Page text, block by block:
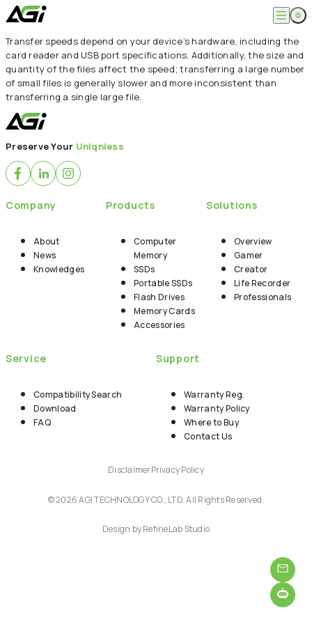
English
繁體中文
Company
About
News
Knowledges
Products
Computer Memory
SSDs
Flash Drives
Memory Cards
Accessories
Solution
Gamer
Creator
Life Recorder
Service
Compatibility Search
Download
Support
Customer Service
Where to Buy
Transfer speeds depend on your device’s hardware, including the
card reader and USB port specifications. Additionally, the size and
quantity of the files affect the speed; transferring a large number
of small files is generally slower and more inconsistent than
transferring a single large file.
Preserve Your Uniqniess
Company
About
News
Knowledges
Products
Computer
Memory
SSDs
Portable SSDs
Flash Drives
Memory Cards
Accessories
Solutions
Overview
Gamer
Creator
Life Recorder
Professionals
Service
Compatibility Search
Download
FAQ
Support
Warranty Reg.
Warranty Policy
Where to Buy
Contact Us
DisclaimerPrivacy Policy
© 2026 AGI TECHNOLOGY CO., LTD. All Rights Reserved.
Design by RefineLab Studio